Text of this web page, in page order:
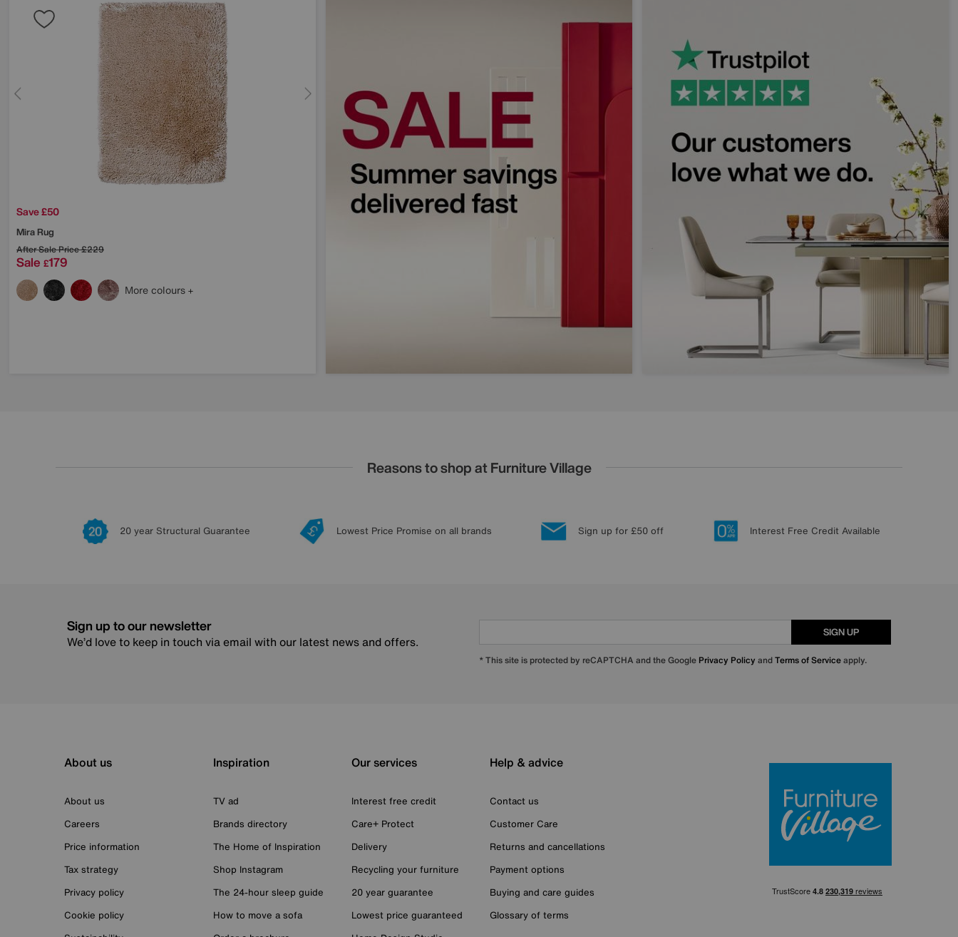
Save £50
Mira Rug
After Sale Price£229
Sale £179
More colours
Reasons to shop at Furniture Village
20 year Structural Guarantee Lowest Price Promise on all brands Sign up for £50 off Interest Free Credit Available
Sign up to our newsletter
We’d love to keep in touch via email with our latest news and offers.
SIGN UP
* This site is protected by reCAPTCHA and the Google Privacy Policy andTerms of Serviceapply.
About us
About us
Careers
Price information
Tax strategy
Privacy policy
Cookie policy
Inspiration
TV ad
Brands directory
The Home of Inspiration
Shop Instagram
The 24-hour sleep guide
How to move a sofa
Our services
Interest free credit
Care+ Protect
Delivery
Recycling your furniture
20 year guarantee
Lowest price guaranteed
Help & advice
Contact us
Customer Care
Returns and cancellations
Payment options
Buying and care guides
Glossary of terms